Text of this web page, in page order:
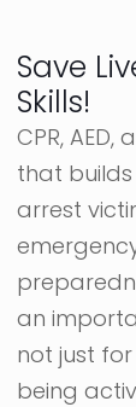
Save
Skills!
CPR,
that
arrest
an
not just
being